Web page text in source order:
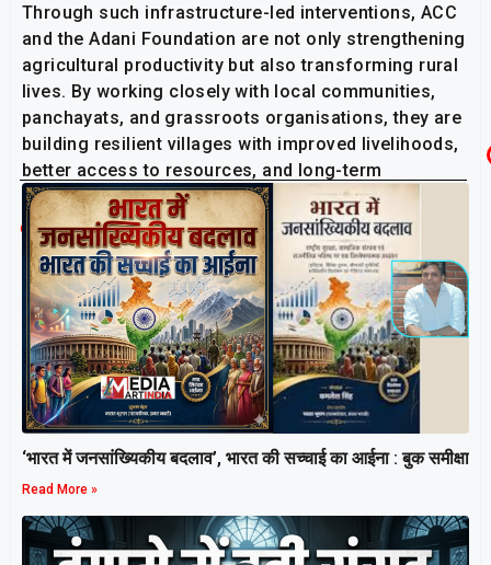
Through such infrastructure-led interventions, ACC
and the Adani Foundation are not only strengthening
agricultural productivity but also transforming rural
lives. By working closely with local communities,
panchayats, and grassroots organisations, they are
building resilient villages with improved livelihoods,
better access to resources, and long-term
sustainable development.
Related Post
‘भारत में जनसांख्यिकीय बदलाव’, भारत की सच्चाई का आईना : बुक समीक्षा
Read More »